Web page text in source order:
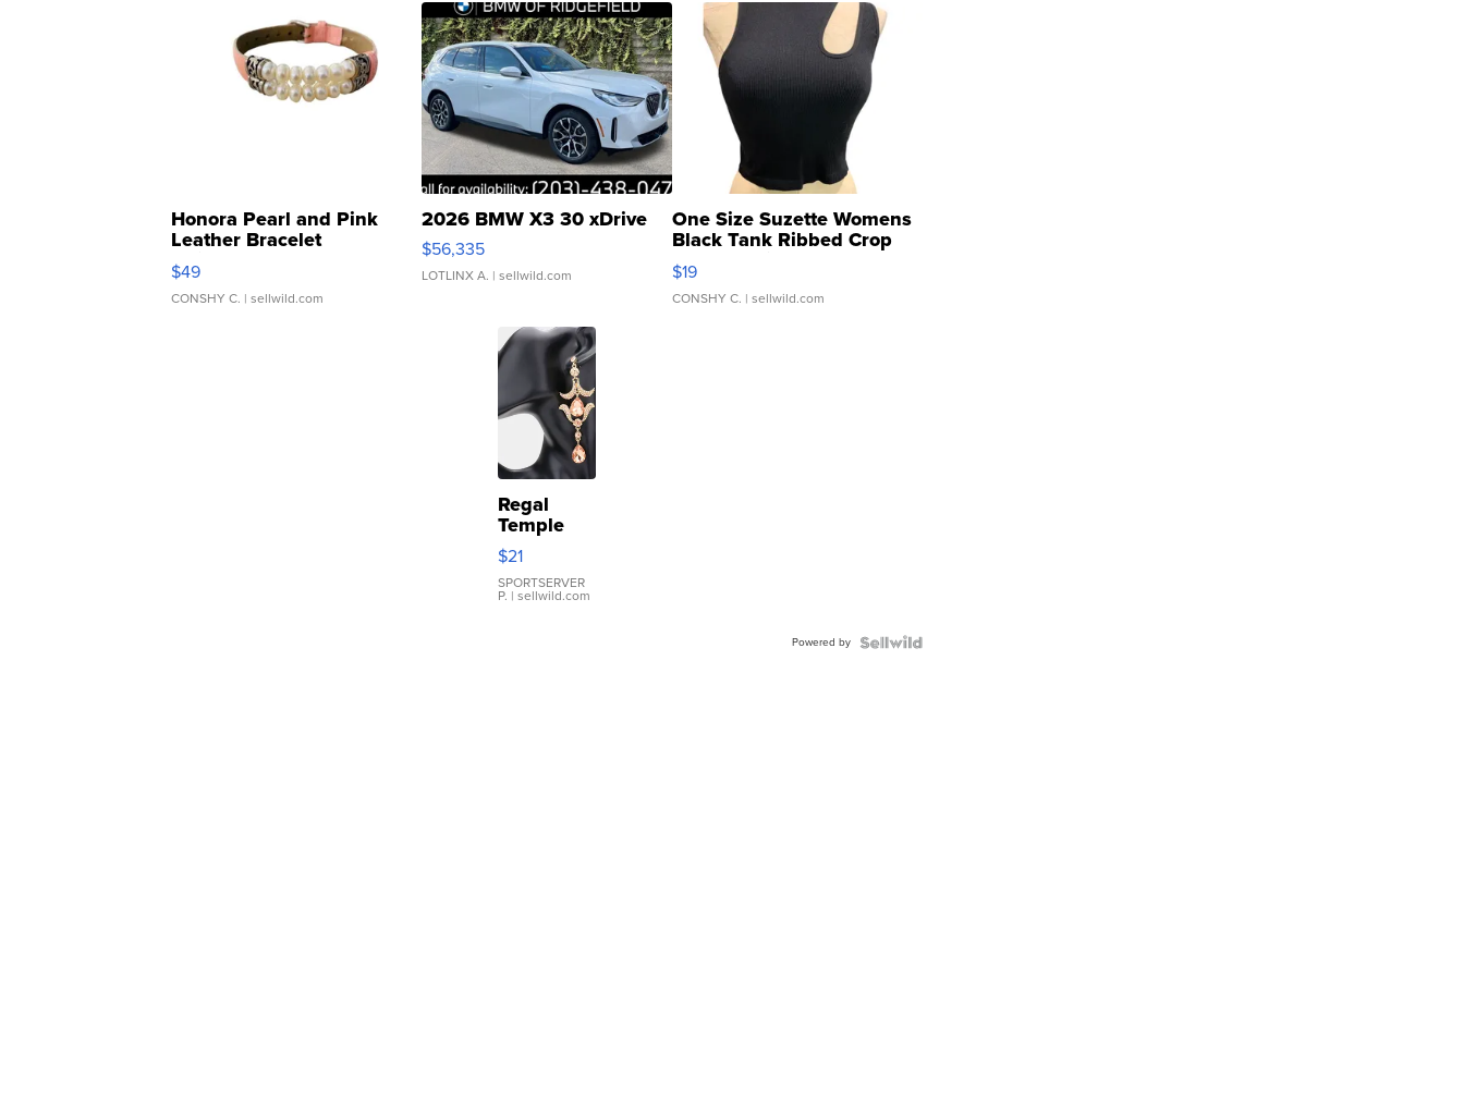
Honora Pearl and Pink
Leather Bracelet
Adjustable Buckle Clo...
$49
CONSHY C. | sellwild.com
2026 BMW X3 30 xDrive
$56,335
LOTLINX A. | sellwild.com
One Size Suzette Womens
Black Tank Ribbed Crop
Asymmetrical ...
$19
CONSHY C. | sellwild.com
Regal
Temple
Droplet
Earrings
$21
SPORTSERVER
P. | sellwild.com
Powered by